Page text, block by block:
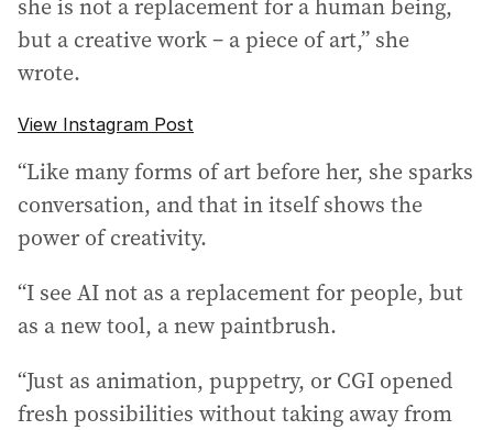
she is not a replacement for a human being,
but a creative work – a piece of art,” she
wrote.
View Instagram Post
“Like many forms of art before her, she sparks
conversation, and that in itself shows the
power of creativity.
“I see AI not as a replacement for people, but
as a new tool, a new paintbrush.
“Just as animation, puppetry, or CGI opened
fresh possibilities without taking away from